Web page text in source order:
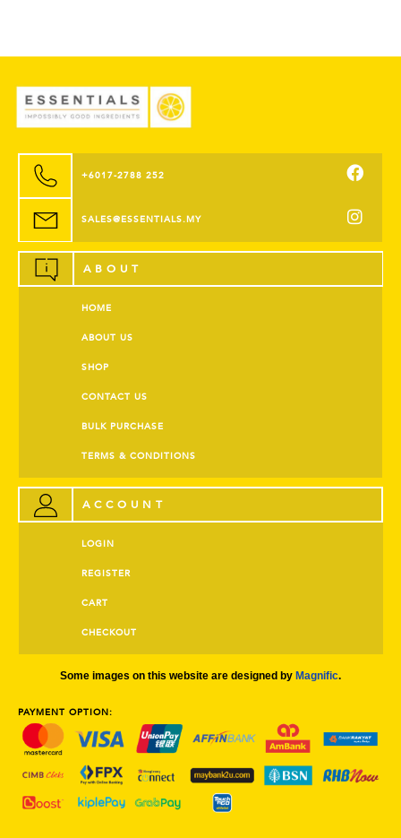
+6017-2788 252
SALES@ESSENTIALS.MY
ABOUT
HOME
ABOUT US
SHOP
CONTACT US
BULK PURCHASE
TERMS & CONDITIONS
ACCOUNT
LOGIN
REGISTER
CART
CHECKOUT
Some images on this website are designed by Magnific.
PAYMENT OPTION: